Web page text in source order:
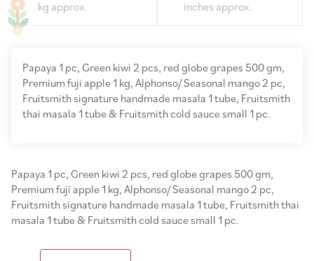
Papaya 1 pc, Green kiwi 2 pcs, red globe grapes 500 gm,
Premium fuji apple 1 kg, Alphonso/ Seasonal mango 2 pc,
Fruitsmith signature handmade masala 1 tube, Fruitsmith
thai masala 1 tube & Fruitsmith cold sauce small 1 pc.
Papaya 1 pc, Green kiwi 2 pcs, red globe grapes 500 gm,
Premium fuji apple 1 kg, Alphonso/ Seasonal mango 2 pc,
Fruitsmith signature handmade masala 1 tube, Fruitsmith thai
masala 1 tube & Fruitsmith cold sauce small 1 pc.